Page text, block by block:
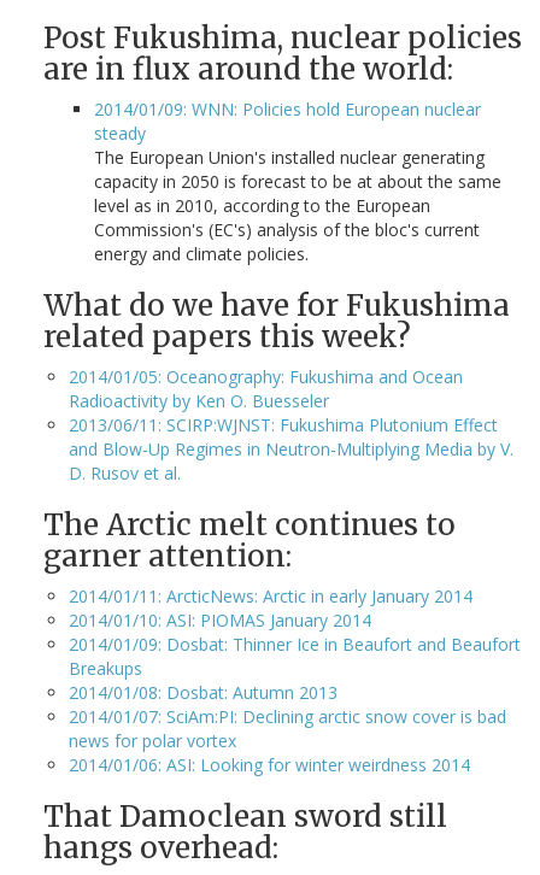
Post Fukushima, nuclear policies
are in flux around the world:
2014/01/09: WNN: Policies hold European nuclear
steady
The European Union's installed nuclear generating
capacity in 2050 is forecast to be at about the same
level as in 2010, according to the European
Commission's (EC's) analysis of the bloc's current
energy and climate policies.
What do we have for Fukushima
related papers this week?
2014/01/05: Oceanography: Fukushima and Ocean
Radioactivity by Ken O. Buesseler
2013/06/11: SCIRP:WJNST: Fukushima Plutonium Effect
and Blow-Up Regimes in Neutron-Multiplying Media by V.
D. Rusov et al.
The Arctic melt continues to
garner attention:
2014/01/11: ArcticNews: Arctic in early January 2014
2014/01/10: ASI: PIOMAS January 2014
2014/01/09: Dosbat: Thinner Ice in Beaufort and Beaufort
Breakups
2014/01/08: Dosbat: Autumn 2013
2014/01/07: SciAm:PI: Declining arctic snow cover is bad
news for polar vortex
2014/01/06: ASI: Looking for winter weirdness 2014
That Damoclean sword still
hangs overhead: